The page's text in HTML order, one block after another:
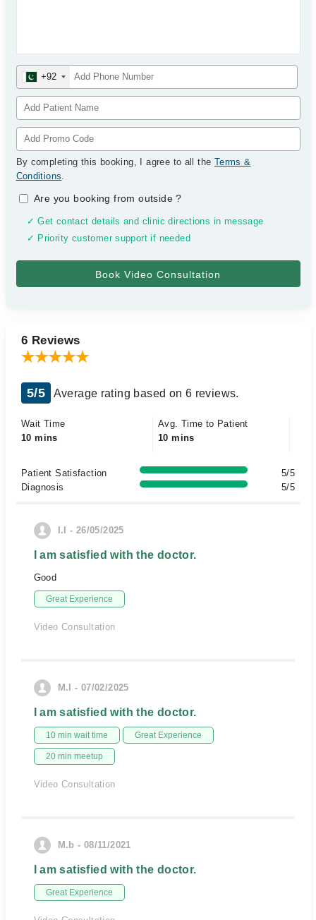
+92
By completing this booking, I agree to all the Terms &
Conditions.
Are you booking from outside?
✓ Get contact details and clinic directions in message
✓ Priority customer support if needed
6 Reviews
5/5 Average rating based on 6 reviews.
Wait Time
10 mins
Avg. Time to Patient
10 mins
Patient Satisfaction
5/5
Diagnosis
5/5
I.I - 26/05/2025
I am satisfied with the doctor.
Good
Great Experience
Video Consultation
M.I - 07/02/2025
I am satisfied with the doctor.
10 min wait time Great Experience
20 min meetup
Video Consultation
M.b - 08/11/2021
I am satisfied with the doctor.
Great Experience